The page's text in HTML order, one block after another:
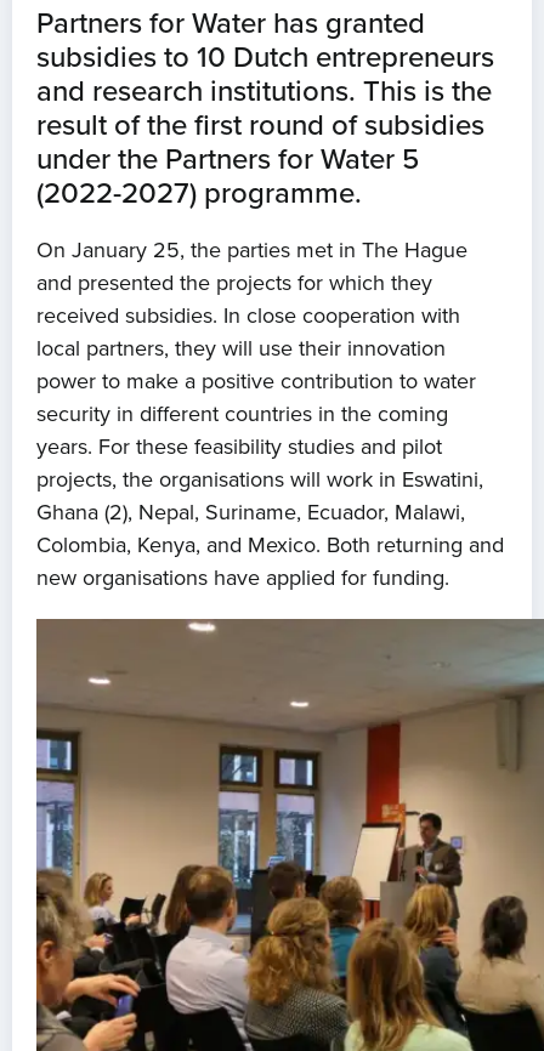
Partners for Water has granted
subsidies to 10 Dutch entrepreneurs
and research institutions. This is the
result of the first round of subsidies
under the Partners for Water 5
(2022-2027) programme.
On January 25, the parties met in The Hague
and presented the projects for which they
received subsidies. In close cooperation with
local partners, they will use their innovation
power to make a positive contribution to water
security in different countries in the coming
years. For these feasibility studies and pilot
projects, the organisations will work in Eswatini,
Ghana (2), Nepal, Suriname, Ecuador, Malawi,
Colombia, Kenya, and Mexico. Both returning and
new organisations have applied for funding.